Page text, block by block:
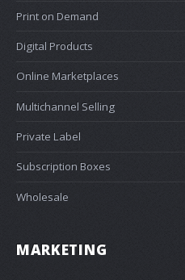
Print on Demand
Digital Products
Online Marketplaces
Multichannel Selling
Private Label
Subscription Boxes
Wholesale
MARKETING